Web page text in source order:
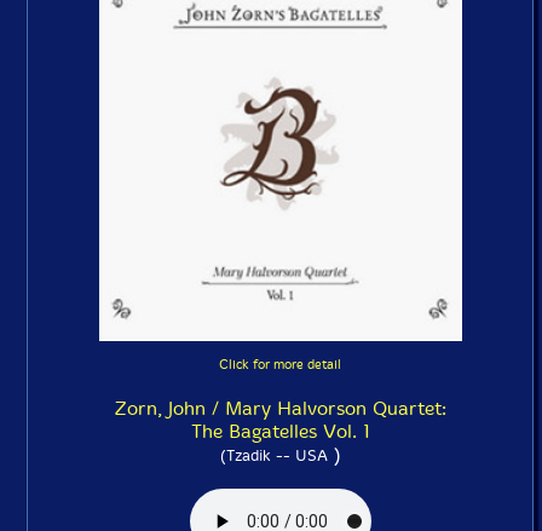
Click for more detail
Zorn, John / Mary Halvorson Quartet:
The Bagatelles Vol. 1
(Tzadik -- USA)